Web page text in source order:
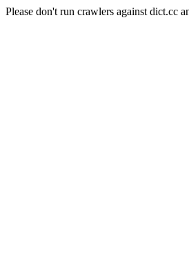
Please don't run crawlers against dict.cc